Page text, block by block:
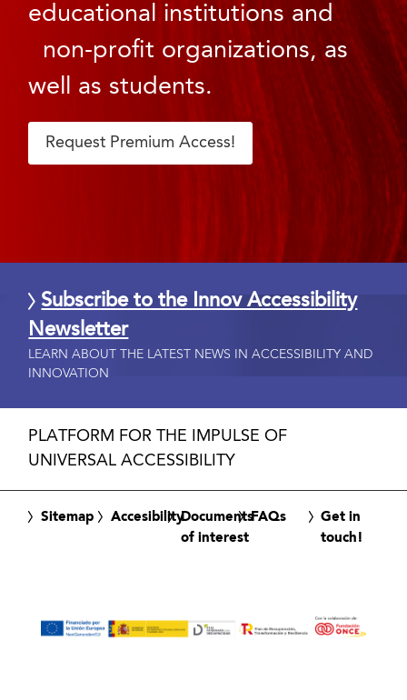
educational institutions and
non-profit organizations, as
well as students.
Request Premium Access!
Subscribe to the Innov Accessibility
Newsletter
LEARN ABOUT THE LATEST NEWS IN ACCESSIBILITY AND
INNOVATION
PLATFORM FOR THE IMPULSE OF
UNIVERSAL ACCESSIBILITY
Sitemap AccesibilityDocuments
of interest
FAQs
Get in
touch!